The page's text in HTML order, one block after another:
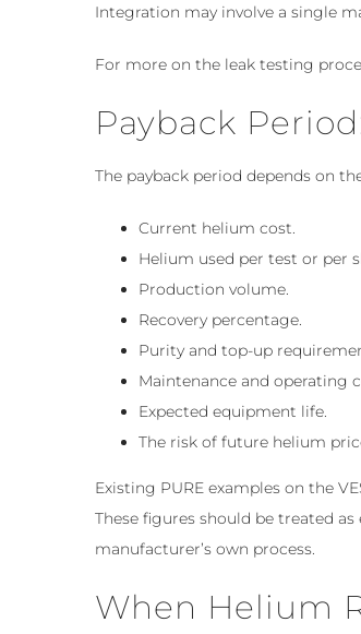
Integration may involve a single
For more on the leak testing
Payback
The payback period depends on
Current helium cost.
Helium used per test or per
Production volume.
Recovery percentage.
Purity and top-up
Maintenance and operating
Expected equipment life.
The risk of future helium
Existing PURE examples on the
These figures should be treated
manufacturer’s own process.
When Helium